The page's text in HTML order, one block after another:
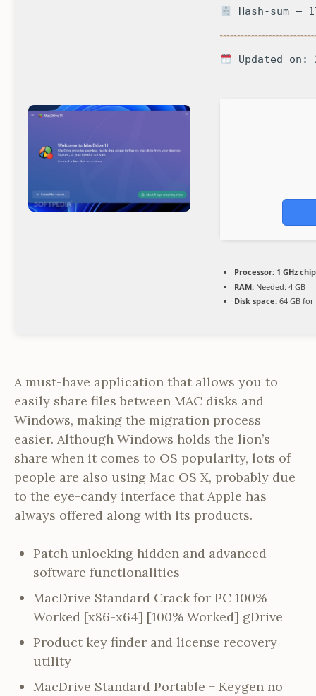
Hash-sum —
Updated on:
Processor: 1 GHz
RAM: Needed: 4 GB
Disk space: 64 GB
A must-have application that allows you to
easily share files between MAC disks and
Windows, making the migration process
easier. Although Windows holds the lion’s
share when it comes to OS popularity, lots of
people are also using Mac OS X, probably due
to the eye-candy interface that Apple has
always offered along with its products.
Patch unlocking hidden and advanced
software functionalities
MacDrive Standard Crack for PC 100%
Worked [x86-x64] [100% Worked] gDrive
Product key finder and license recovery
utility
MacDrive Standard Portable + Keygen no